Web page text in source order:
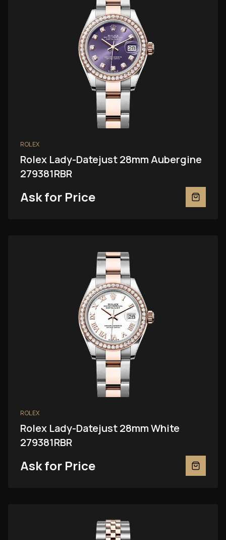
ROLEX
Rolex Lady-Datejust 28mm Aubergine
279381RBR
Ask for Price
ROLEX
Rolex Lady-Datejust 28mm White
279381RBR
Ask for Price